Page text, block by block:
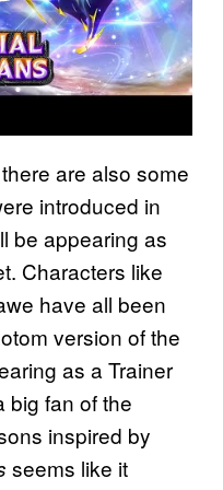
are also some
introduced in
be appearing as
Characters like
have all been
version of the
as a Trainer
big fan of the
inspired by
seems like it